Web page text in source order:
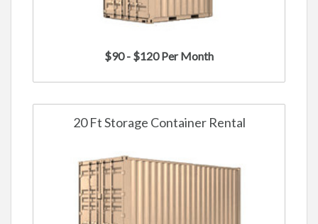
$90 - $120 Per Month
20 Ft Storage Container Rental